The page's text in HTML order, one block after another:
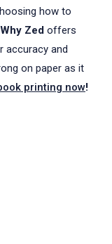
how to
Zed offers
accuracy and
on paper as it
printing now!